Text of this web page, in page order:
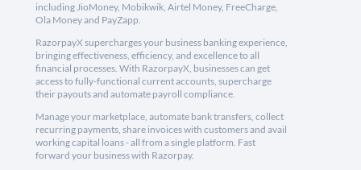
including JioMoney, Mobikwik, Airtel Money, FreeCharge,
Ola Money and PayZapp.
RazorpayX supercharges your business banking experience,
bringing effectiveness, efficiency, and excellence to all
financial processes. With RazorpayX, businesses can get
access to fully-functional current accounts, supercharge
their payouts and automate payroll compliance.
Manage your marketplace, automate bank transfers, collect
recurring payments, share invoices with customers and avail
working capital loans - all from a single platform. Fast
forward your business with Razorpay.